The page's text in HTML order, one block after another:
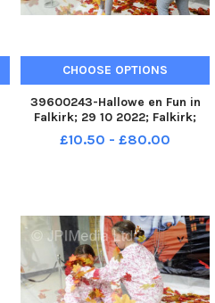
CHOOSE OPTIONS
39600243-Hallowe en Fun in
Falkirk; 29 10 2022; Falkirk;
Howgate and High Street;
Falkirk District; Scotland;
£10.50 - £80.00